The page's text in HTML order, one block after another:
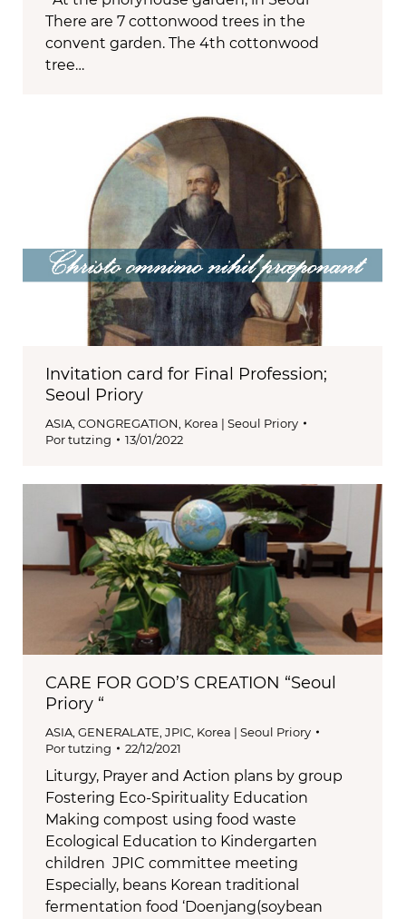
There are 7 cottonwood trees in the
convent garden. The 4th cottonwood
tree…
Invitation card for Final Profession;
Seoul Priory
ASIA CONGREGATION Korea | Seoul Priory
Portutzing 13/01/2022
CARE FOR GOD’S CREATION “Seoul
Priory “
ASIA GENERALATE JPIC Korea | Seoul Priory
Portutzing 22/12/2021
Liturgy, Prayer and Action plans by group
Fostering Eco-Spirituality Education
Making compost using food waste
Ecological Education to Kindergarten
children JPIC committee meeting
Especially, beans Korean traditional
fermentation food ‘Doenjang(soybean